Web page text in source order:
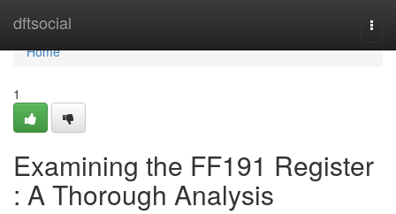
dftsocial
Home
Home
1
Examining the FF191 Register
: A Thorough Analysis